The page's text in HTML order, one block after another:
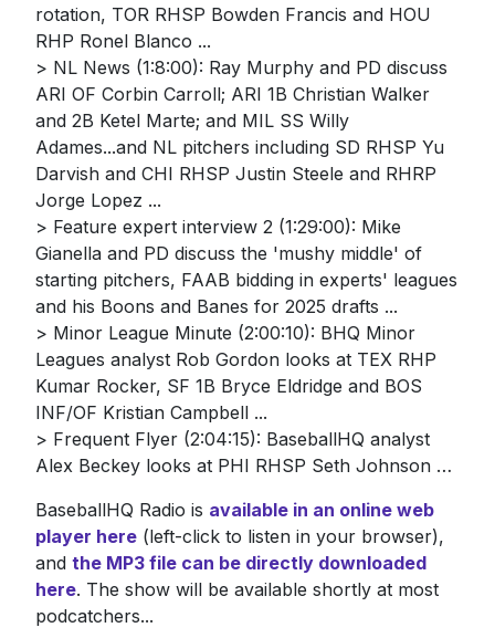
rotation, TOR RHSP Bowden Francis and HOU
RHP Ronel Blanco ...
> NL News (1:8:00): Ray Murphy and PD discuss
ARI OF Corbin Carroll; ARI 1B Christian Walker
and 2B Ketel Marte; and MIL SS Willy
Adames...and NL pitchers including SD RHSP Yu
Darvish and CHI RHSP Justin Steele and RHRP
Jorge Lopez ...
> Feature expert interview 2 (1:29:00): Mike
Gianella and PD discuss the 'mushy middle' of
starting pitchers, FAAB bidding in experts' leagues
and his Boons and Banes for 2025 drafts ...
> Minor League Minute (2:00:10): BHQ Minor
Leagues analyst Rob Gordon looks at TEX RHP
Kumar Rocker, SF 1B Bryce Eldridge and BOS
INF/OF Kristian Campbell ...
> Frequent Flyer (2:04:15): BaseballHQ analyst
Alex Beckey looks at PHI RHSP Seth Johnson …
BaseballHQ Radio is available in an online web
player here(left-click to listen in your browser),
and the MP3 file can be directly downloaded
here. The show will be available shortly at most
podcatchers...